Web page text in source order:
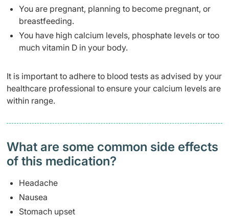
You are pregnant, planning to become pregnant, or
breastfeeding.
You have high calcium levels, phosphate levels or too
much vitamin D in your body.
It is important to adhere to blood tests as advised by your
healthcare professional to ensure your calcium levels are
within range.
What are some common side effects
of this medication? ​
Headache
Nausea
Stomach upset